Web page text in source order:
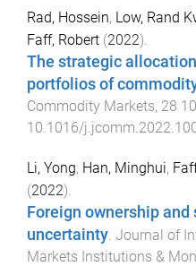
Rad, Hossein, Low, Rand
Faff, Robert (2022).
The strategic
portfolios of
Commodity Markets, 28
10.1016/
Li, Yong, Han, Minghui,
(2022).
Foreign ownership
uncertainty Journal of
Markets Institutions &